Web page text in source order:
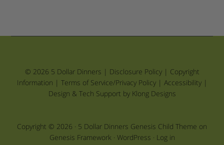
© 2026 5 Dollar Dinners | Disclosure Policy| Copyright
Information | Terms of Service/Privacy Policy| Accessibility|
Design & Tech Support by Klong Designs
Copyright © 2026 · 5 Dollar Dinners Genesis Child Theme on
Genesis Framework · WordPress · Log in